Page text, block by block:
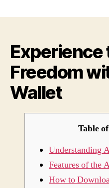
Experience
Freedom
Wallet
Table
Understanding
Features of the
How to